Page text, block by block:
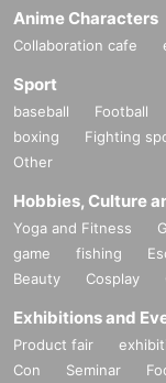
Anime Characters
Collaboration cafe
Sport
baseball Football
boxing
Fighting
Other
Hobbies, Culture
Yoga and Fitness
game
fishing
Beauty
Cosplay
Exhibitions and
Product fair
Con
Seminar